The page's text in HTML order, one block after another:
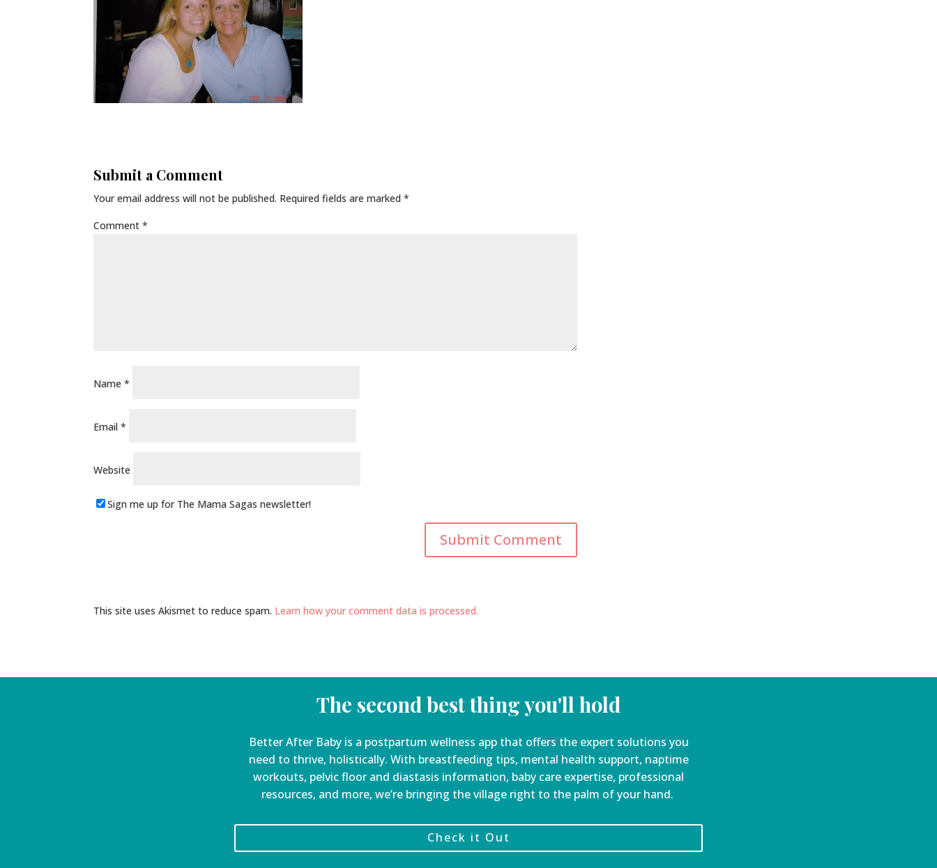
Submit a Comment
Your email address will not be published. Required fields are marked*
Comment*
Name*
Email*
Website
Sign me up for The Mama Sagas newsletter!
This site uses Akismet to reduce spam. Learn how your comment data is processed.
The second best thing you'll hold
Better After Baby is a postpartum wellness app that offers the expert solutions you
need to thrive, holistically. With breastfeeding tips, mental health support, naptime
workouts, pelvic floor and diastasis information, baby care expertise, professional
resources, and more, we’re bringing the village right to the palm of your hand.
Check it Out